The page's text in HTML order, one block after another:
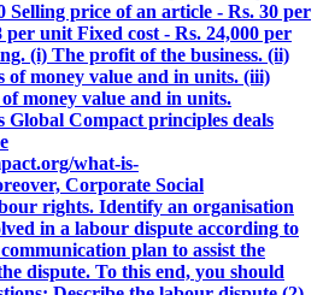
Selling price of an article - Rs. 30 per
unit Fixed cost - Rs. 24,000 per
(i) The profit of the business. (ii)
of money value and in units. (iii)
money value and in units.
Global Compact principles deals
what-is-
Corporate Social
rights. Identify an organisation
in a labour dispute according to
plan to assist the
dispute. To this end, you should